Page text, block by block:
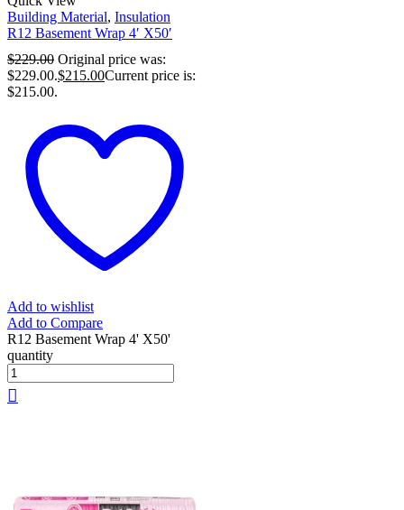
Building Material, Insulation
R12 Basement Wrap 4′ X50′
$229.00 Original price was:
$229.00.$215.00Current price is:
$215.00.
Add to wishlist
Add to Compare
R12 Basement Wrap 4' X50'
quantity